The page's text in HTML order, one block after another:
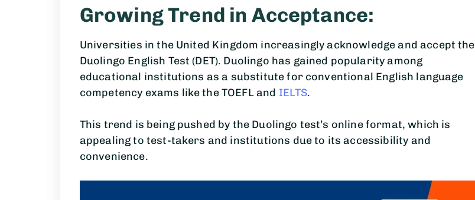
Growing Trend in Acceptance:
Universities in the United Kingdom increasingly acknowledge and accept the
Duolingo English Test (DET). Duolingo has gained popularity among
educational institutions as a substitute for conventional English language
competency exams like the TOEFL and IELTS.
This trend is being pushed by the Duolingo test’s online format, which is
appealing to test-takers and institutions due to its accessibility and
convenience.